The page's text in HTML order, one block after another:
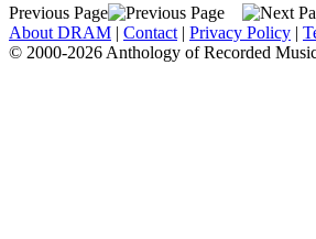
Previous Page
About DRAM | Contact | Privacy Policy |
© 2000-2026 Anthology of Recorded